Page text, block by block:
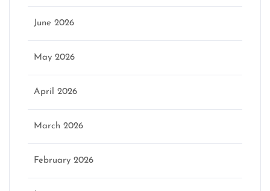
June 2026
May 2026
April 2026
March 2026
February 2026